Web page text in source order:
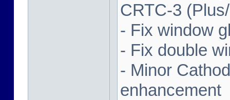
CRTC-3
- Fix window
- Fix double
- Minor
enhancement